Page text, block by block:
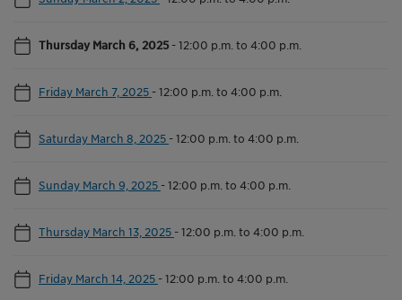
Thursday March 6, 2025-12:00 p.m. to 4:00 p.m.
Friday March 7, 2025 -12:00 p.m. to 4:00 p.m.
Saturday March 8, 2025 -12:00 p.m. to 4:00 p.m.
Sunday March 9, 2025 -12:00 p.m. to 4:00 p.m.
Thursday March 13, 2025 -12:00 p.m. to 4:00 p.m.
Friday March 14, 2025 -12:00 p.m. to 4:00 p.m.